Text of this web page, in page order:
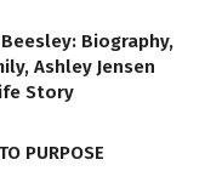
Biography,
Ashley Jensen
Story
PURPOSE